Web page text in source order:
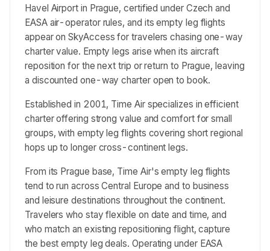
Havel Airport in Prague, certified under Czech and
EASA air-operator rules, and its empty leg flights
appear on SkyAccess for travelers chasing one-way
charter value. Empty legs arise when its aircraft
reposition for the next trip or return to Prague, leaving
a discounted one-way charter open to book.
Established in 2001, Time Air specializes in efficient
charter offering strong value and comfort for small
groups, with empty leg flights covering short regional
hops up to longer cross-continent legs.
From its Prague base, Time Air's empty leg flights
tend to run across Central Europe and to business
and leisure destinations throughout the continent.
Travelers who stay flexible on date and time, and
who match an existing repositioning flight, capture
the best empty leg deals. Operating under EASA